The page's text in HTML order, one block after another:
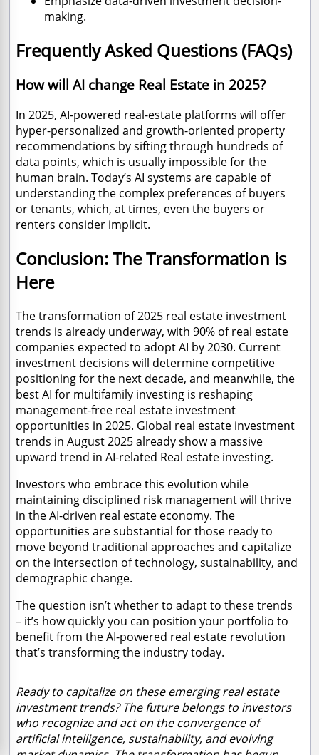
making.
Frequently Asked Questions (FAQs)
How will AI change Real Estate in 2025?
In 2025, AI-powered real-estate platforms will offer
hyper-personalized and growth-oriented property
recommendations by sifting through hundreds of
data points, which is usually impossible for the
human brain. Today’s AI systems are capable of
understanding the complex preferences of buyers
or tenants, which, at times, even the buyers or
renters consider implicit.
Conclusion: The Transformation is
Here
The transformation of 2025 real estate investment
trends is already underway, with 90% of real estate
companies expected to adopt AI by 2030. Current
investment decisions will determine competitive
positioning for the next decade, and meanwhile, the
best AI for multifamily investing is reshaping
management-free real estate investment
opportunities in 2025. Global real estate investment
trends in August 2025 already show a massive
upward trend in AI-related Real estate investing.
Investors who embrace this evolution while
maintaining disciplined risk management will thrive
in the AI-driven real estate economy. The
opportunities are substantial for those ready to
move beyond traditional approaches and capitalize
on the intersection of technology, sustainability, and
demographic change.
The question isn’t whether to adapt to these trends
– it’s how quickly you can position your portfolio to
benefit from the AI-powered real estate revolution
that’s transforming the industry today.
Ready to capitalize on these emerging real estate
investment trends? The future belongs to investors
who recognize and act on the convergence of
artificial intelligence, sustainability, and evolving